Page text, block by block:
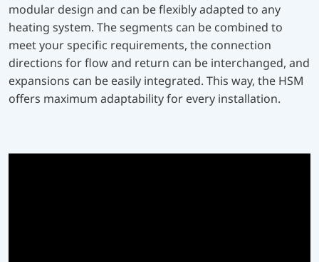
modular design and can be flexibly adapted to any
heating system. The segments can be combined to
meet your specific requirements, the connection
directions for flow and return can be interchanged, and
expansions can be easily integrated. This way, the HSM
offers maximum adaptability for every installation.